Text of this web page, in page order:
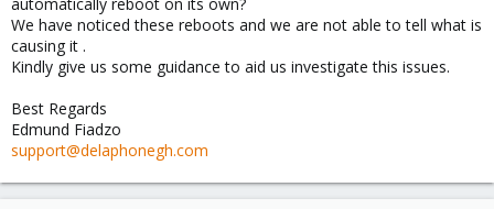
We have noticed these reboots and we are not able to tell what is
causing it .
Kindly give us some guidance to aid us investigate this issues.
Best Regards
Edmund Fiadzo
support@delaphonegh.com